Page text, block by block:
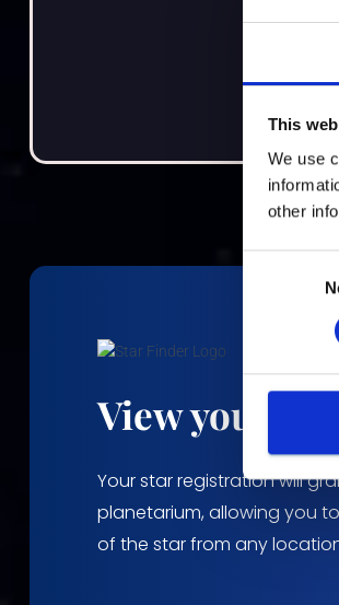
This
We use
other
C
e
e
c
View your
Your star registration will
planetarium, allowing you
of the star from any